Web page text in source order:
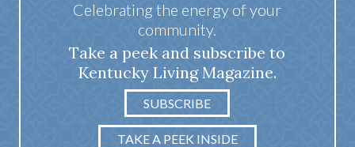
Celebrating the energy of your
community.
Take a peek and subscribe to
Kentucky Living Magazine.
SUBSCRIBE
TAKE A PEEK INSIDE